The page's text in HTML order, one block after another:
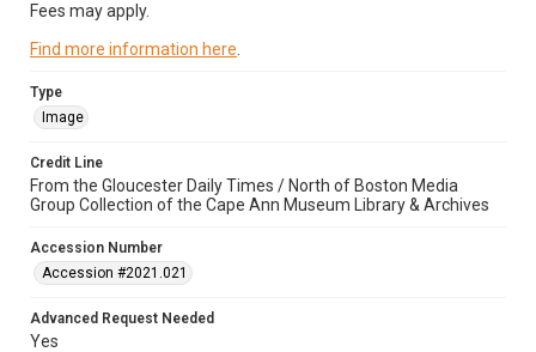
Fees may apply.
Find more information here
Type
Image
Credit Line
From the Gloucester Daily Times / North of Boston Media
Group Collection of the Cape Ann Museum Library & Archives
Accession Number
Accession #2021.021
Advanced Request Needed
Yes